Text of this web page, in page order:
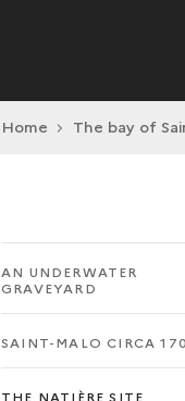
Home The bay of
AN UNDERWATER
GRAVEYARD
SAINT-MALO CIRCA
THE NATIÈRE SITE